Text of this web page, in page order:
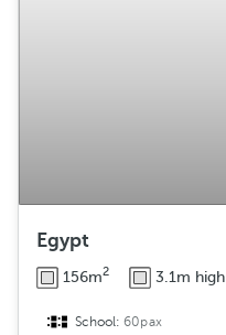
Egypt
156m2 3.1m high
School:60pax